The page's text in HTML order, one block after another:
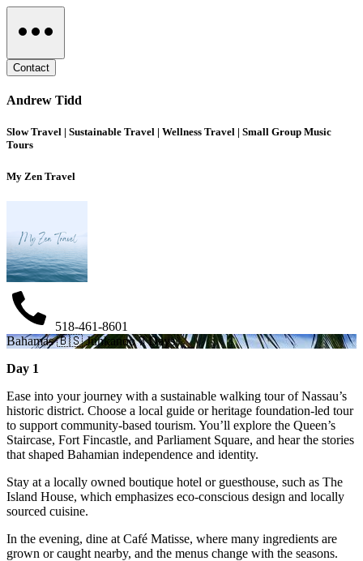
Contact
Andrew Tidd
Slow Travel | Sustainable Travel | Wellness Travel | Small Group Music
Tours
My Zen Travel
518-461-8601
Bahamas 🇧🇸 Junkanoo 7 Days
Day 1
Ease into your journey with a sustainable walking tour of Nassau’s
historic district. Choose a local guide or heritage foundation-led tour
to support community-based tourism. You’ll explore the Queen’s
Staircase, Fort Fincastle, and Parliament Square, and hear the stories
that shaped Bahamian independence and identity.
Stay at a locally owned boutique hotel or guesthouse, such as The
Island House, which emphasizes eco-conscious design and locally
sourced cuisine.
In the evening, dine at Café Matisse, where many ingredients are
grown or caught nearby, and the menus change with the seasons.